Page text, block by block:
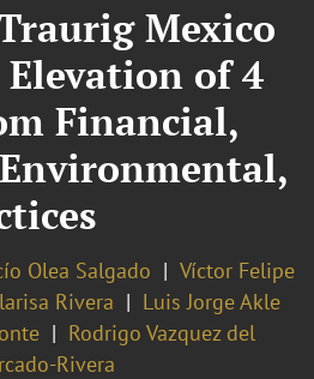
Mexico
of 4
Financial,
Olea Salgado
Víctor Felipe
Rivera
Luis Jorge Akle
Rodrigo Vazquez del
Rivera